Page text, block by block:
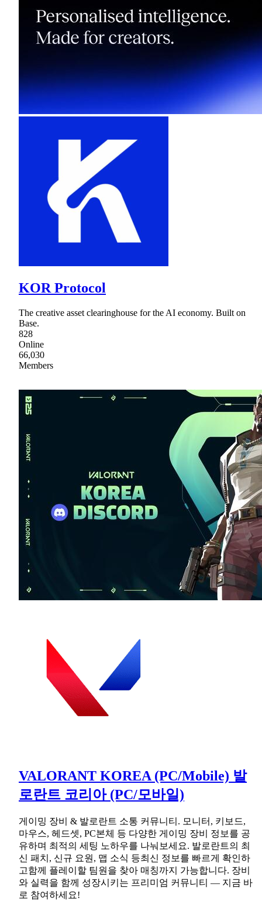
KOR Protocol
The creative asset clearinghouse for the AI economy. Built on
Base.
828
Online
66,030
Members
VALORANT KOREA (PC/Mobile) 발
로란트 코리아 (PC/모바일)
게이밍 장비 & 발로란트 소통 커뮤니티. 모니터, 키보드,
마우스, 헤드셋, PC본체 등 다양한 게이밍 장비 정보를 공
유하며 최적의 세팅 노하우를 나눠보세요. 발로란트의 최
신 패치, 신규 요원, 맵 소식 등최신 정보를 빠르게 확인하
고함께 플레이할 팀원을 찾아 매칭까지 가능합니다. 장비
와 실력을 함께 성장시키는 프리미엄 커뮤니티 — 지금 바
로 참여하세요!